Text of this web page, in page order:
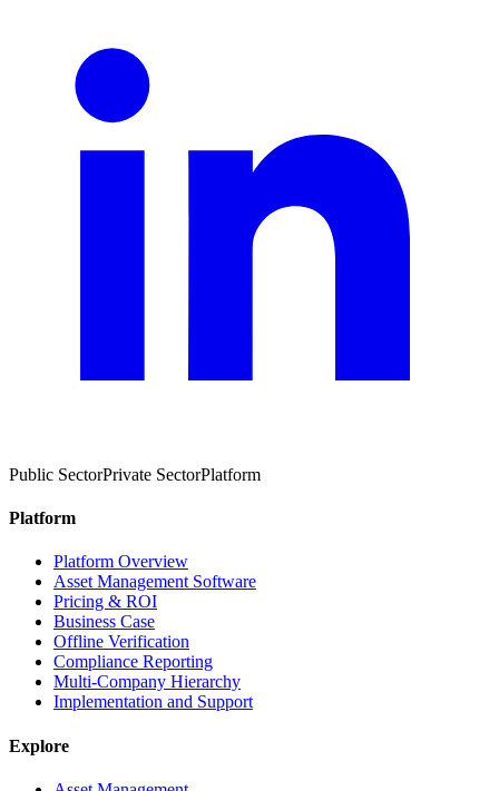
Public SectorPrivate SectorPlatform
Platform
Platform Overview
Asset Management Software
Pricing & ROI
Business Case
Offline Verification
Compliance Reporting
Multi-Company Hierarchy
Implementation and Support
Explore